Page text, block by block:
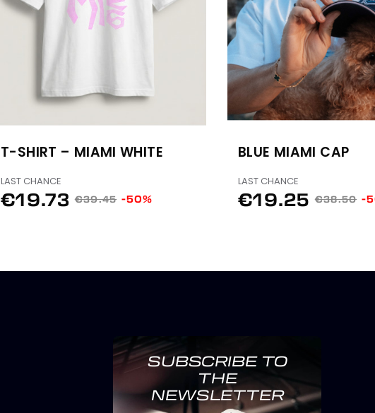
T-SHIRT – MIAMI WHITE
LAST CHANCE
€19.73 €39.45 -50%
BLUE MIAMI CAP
LAST CHANCE
€19.25 €38.50 -
SUBSCRIBE TO
THE
NEWSLETTER